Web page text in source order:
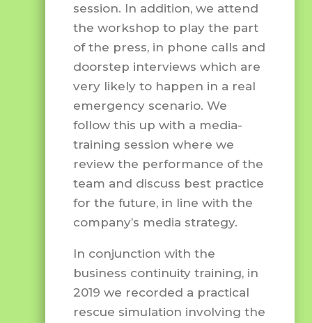
session. In addition, we attend
the workshop to play the part
of the press, in phone calls and
doorstep interviews which are
very likely to happen in a real
emergency scenario. We
follow this up with a media-
training session where we
review the performance of the
team and discuss best practice
for the future, in line with the
company’s media strategy.
In conjunction with the
business continuity training, in
2019 we recorded a practical
rescue simulation involving the